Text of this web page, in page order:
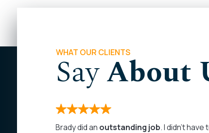
WHAT OUR CLIENTS
SayAbout
Brady did an outstanding job. I didn’t have